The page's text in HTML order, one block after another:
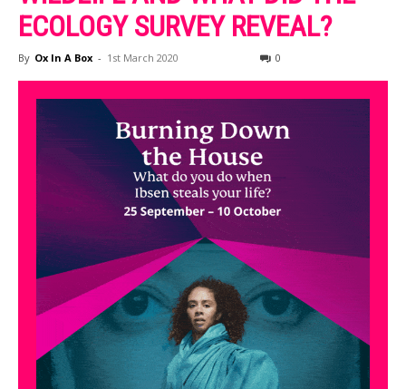
ECOLOGY SURVEY REVEAL?
By Ox In A Box - 1st March 2020 0